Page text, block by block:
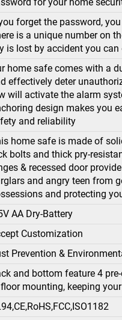
for your home
forget the password,
is a unique number on
is lost by accident you
home safe comes with a
effectively deter
will activate the alarm
design makes you
and reliability
home safe is made of
bolts and thick pry-
& recessed door
and angry teen from
and protecting
AA Dry-Battery
Customization
Prevention &
and bottom feature 4
mounting, keeping